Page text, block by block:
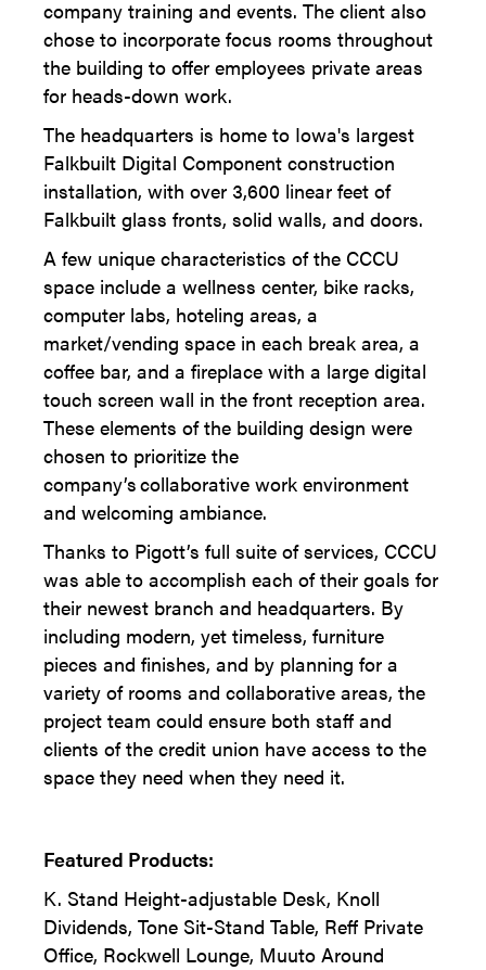
company training and events. The client also
chose to incorporate focus rooms throughout
the building to offer employees private areas
for heads-down work.
The headquarters is home to Iowa's largest
Falkbuilt Digital Component construction
installation, with over 3,600 linear feet of
Falkbuilt glass fronts, solid walls, and doors.
A few unique characteristics of the CCCU
space include a wellness center, bike racks,
computer labs, hoteling areas, a
market/vending space in each break area, a
coffee bar, and a fireplace with a large digital
touch screen wall in the front reception area.
These elements of the building design were
chosen to prioritize the
company’s collaborative work environment
and welcoming ambiance.
Thanks to Pigott’s full suite of services, CCCU
was able to accomplish each of their goals for
their newest branch and headquarters. By
including modern, yet timeless, furniture
pieces and finishes, and by planning for a
variety of rooms and collaborative areas, the
project team could ensure both staff and
clients of the credit union have access to the
space they need when they need it.
Featured Products:
K. Stand Height-adjustable Desk, Knoll
Dividends, Tone Sit-Stand Table, Reff Private
Office, Rockwell Lounge, Muuto Around